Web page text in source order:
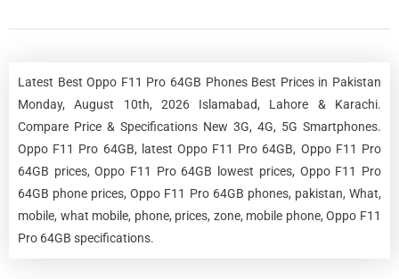
Latest Best Oppo F11 Pro 64GB Phones Best Prices in Pakistan
Monday, August 10th, 2026 Islamabad, Lahore & Karachi.
Compare Price & Specifications New 3G, 4G, 5G Smartphones.
Oppo F11 Pro 64GB, latest Oppo F11 Pro 64GB, Oppo F11 Pro
64GB prices, Oppo F11 Pro 64GB lowest prices, Oppo F11 Pro
64GB phone prices, Oppo F11 Pro 64GB phones, pakistan, What,
mobile, what mobile, phone, prices, zone, mobile phone, Oppo F11
Pro 64GB specifications.